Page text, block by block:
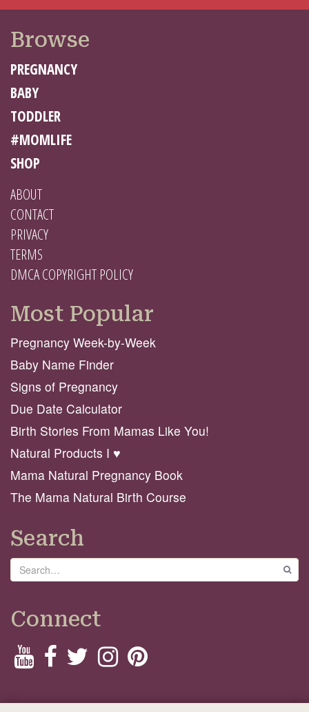
Browse
PREGNANCY
BABY
TODDLER
#MOMLIFE
SHOP
ABOUT
CONTACT
PRIVACY
TERMS
DMCA COPYRIGHT POLICY
Most Popular
Pregnancy Week-by-Week
Baby Name Finder
Signs of Pregnancy
Due Date Calculator
Birth Stories From Mamas Like You!
Natural Products I ♥️
Mama Natural Pregnancy Book
The Mama Natural Birth Course
Search
Search
Connect